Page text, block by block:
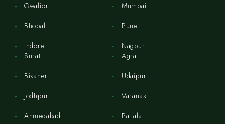
Gwalior
Bhopal
Indore
Mumbai
Pune
Nagpur
Surat
Bikaner
Jodhpur
Ahmedabad
Agra
Udaipur
Varanasi
Patiala